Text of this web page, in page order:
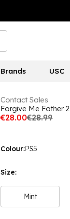
Brands USC
Contact Sales
Forgive Me Father 2
€28.00€28.99
Colour:PS5
Size:
Mint